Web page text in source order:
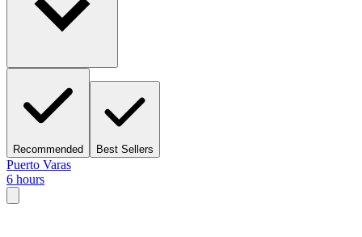
Recommended Best Sellers
Puerto Varas
6 hours